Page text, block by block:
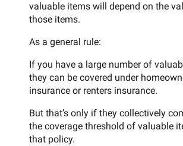
valuable items will depend on the
those items.
As a general rule:
If you have a large number of
they can be covered under
insurance or renters insurance.
But that’s only if they collectively
the coverage threshold of valuable
that policy.